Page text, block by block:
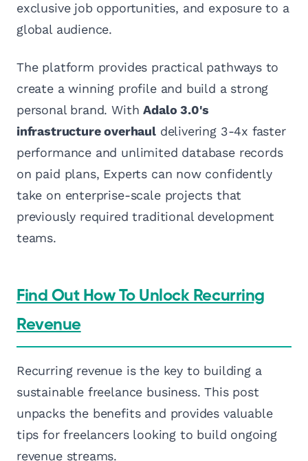
exclusive job opportunities, and exposure to a
global audience.
The platform provides practical pathways to
create a winning profile and build a strong
personal brand. WithAdalo 3.0's
infrastructure overhauldelivering 3-4x faster
performance and unlimited database records
on paid plans, Experts can now confidently
take on enterprise-scale projects that
previously required traditional development
teams.
Find Out How To Unlock Recurring
Revenue
Recurring revenue is the key to building a
sustainable freelance business. This post
unpacks the benefits and provides valuable
tips for freelancers looking to build ongoing
revenue streams.